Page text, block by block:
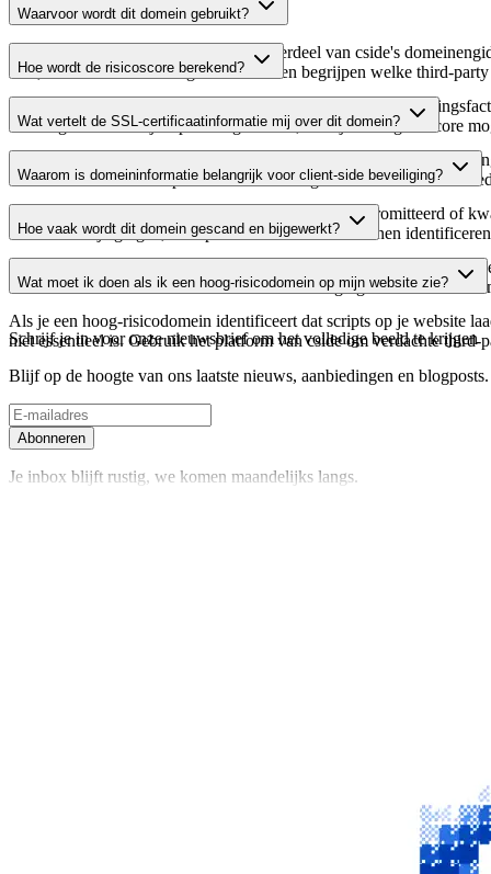
Waarvoor wordt dit domein gebruikt?
Dit domein wordt geanalyseerd als onderdeel van cside's
host, waardoor website-eigenaren kunnen begrijpen welke third-
Hoe wordt de risicoscore berekend?
De risicoscore wordt berekend op basis van meerdere
Een hogere score wijst op een lager risico, terwijl een lagere score
Wat vertelt de SSL-certificaatinformatie mij over dit domein?
De SSL-certificaatinformatie toont of het domein HTTPS-
domein te verifiëren en potentiële certificaatgerelateerde
Waarom is domeininformatie belangrijk voor client-side beveiliging?
Third-party script-domeinen kunnen worden gecompromitteerd of
verdachte wijzigingen, verlopen certificaten of domeinen
Hoe vaak wordt dit domein gescand en bijgewerkt?
Domeininformatie wordt regelmatig gescand en bijgewerkt om de
over actuele informatie beschikt over de beveiligingsstatus van het
Wat moet ik doen als ik een hoog-risicodomein op mijn website zie?
Als je een hoog-risicodomein identificeert dat scripts op je website
niet essentieel is. Gebruik het platform van cside om verdachte
Schrijf je in voor onze nieuwsbriefom het volledige beeld te krijgen
Blijf op de hoogte van ons laatste nieuws, aanbiedingen en
Abonneren
Je inbox blijft rustig, we komen maandelijks langs.